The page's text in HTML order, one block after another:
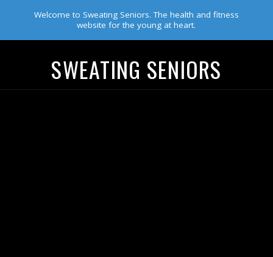
Welcome to Sweating Seniors. The health and fitness
website for the young at heart.
SWEATING SENIORS